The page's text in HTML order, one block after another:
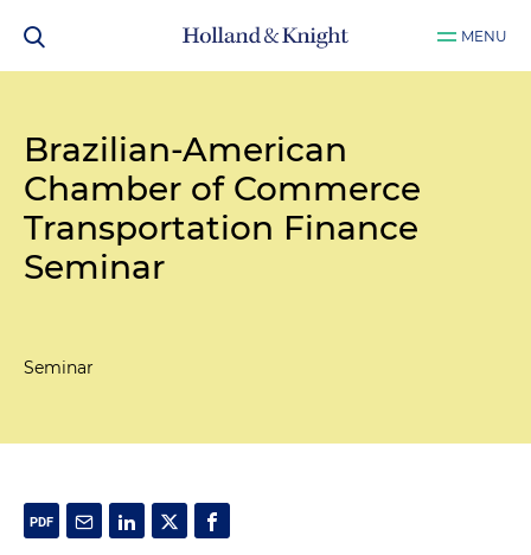
MENU
Brazilian-American
Chamber of Commerce
Transportation Finance
Seminar
Seminar